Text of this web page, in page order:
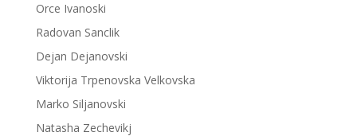
Orce Ivanoski
Radovan Sanclik
Dejan Dejanovski
Viktorija Trpenovska Velkovska
Marko Siljanovski
Natasha Zechevikj